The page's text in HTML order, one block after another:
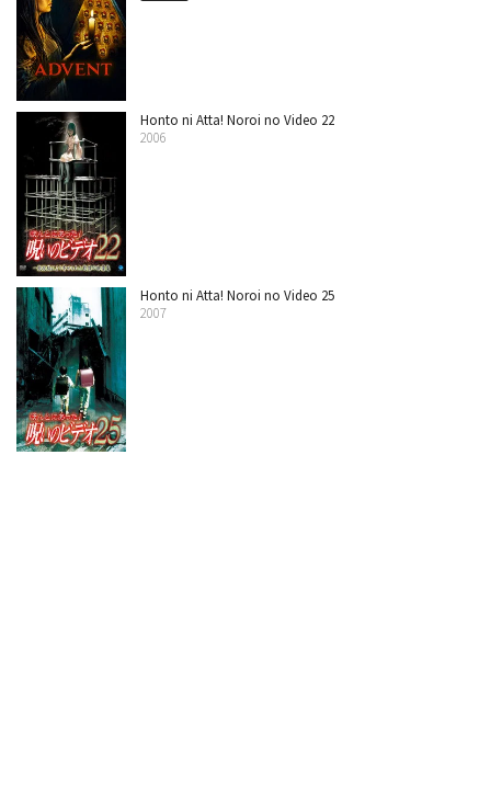
Honto ni Atta! Noroi no Video 22
2006
Honto ni Atta! Noroi no Video 25
2007